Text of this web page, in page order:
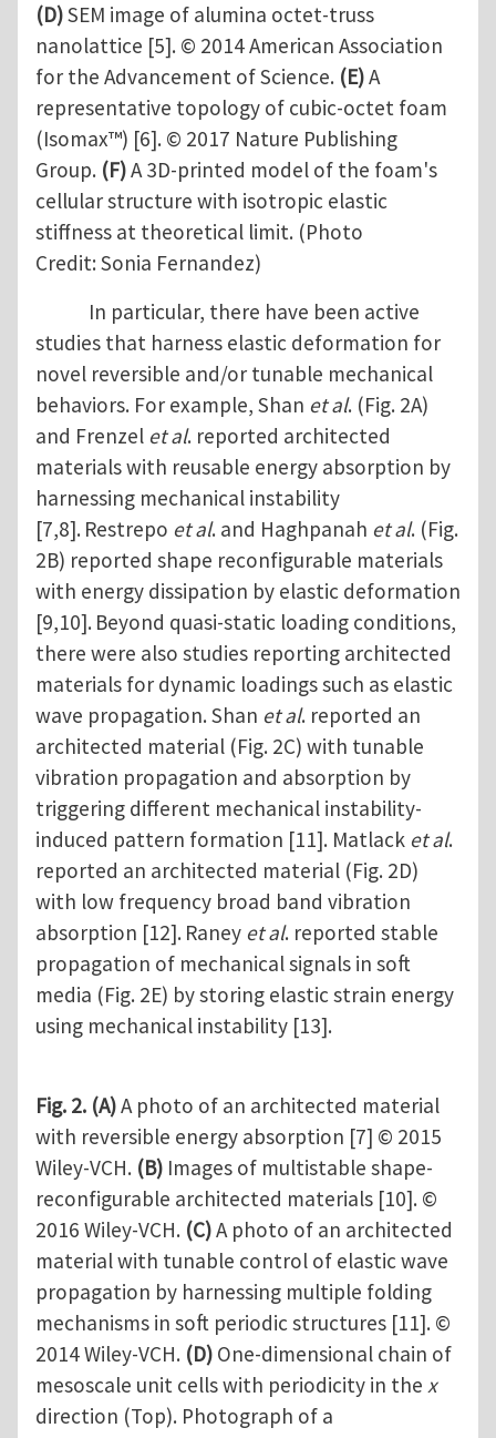
(D)SEM image of alumina octet-truss
nanolattice [5]. © 2014 American Association
for the Advancement of Science. (E)A
representative topology of cubic-octet foam
(Isomax™) [6]. © 2017 Nature Publishing
Group. (F)A 3D-printed model of the foam's
cellular structure with isotropic elastic
stiffness at theoretical limit. (Photo
Credit: Sonia Fernandez)
In particular, there have been active
studies that harness elastic deformation for
novel reversible and/or tunable mechanical
behaviors. For example, Shan et al. (Fig. 2A)
and Frenzel et al. reported architected
materials with reusable energy absorption by
harnessing mechanical instability
[7,8]. Restrepo et al. and Haghpanah et al. (Fig.
2B) reported shape reconfigurable materials
with energy dissipation by elastic deformation
[9,10]. Beyond quasi-static loading conditions,
there were also studies reporting architected
materials for dynamic loadings such as elastic
wave propagation. Shan et al. reported an
architected material (Fig. 2C) with tunable
vibration propagation and absorption by
triggering different mechanical instability-
induced pattern formation [11]. Matlack et al.
reported an architected material (Fig. 2D)
with low frequency broad band vibration
absorption [12]. Raney et al. reported stable
propagation of mechanical signals in soft
media (Fig. 2E) by storing elastic strain energy
using mechanical instability [13].
Fig. 2. (A)A photo of an architected material
with reversible energy absorption [7] © 2015
Wiley-VCH. (B) Images of multistable shape-
reconfigurable architected materials [10]. ©
2016 Wiley-VCH. (C)A photo of an architected
material with tunable control of elastic wave
propagation by harnessing multiple folding
mechanisms in soft periodic structures [11]. ©
2014 Wiley-VCH. (D) One-dimensional chain of
mesoscale unit cells with periodicity in the x
direction (Top). Photograph of a